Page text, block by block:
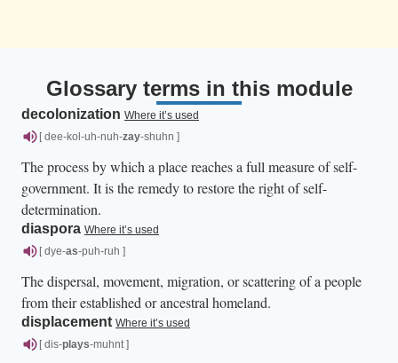
Glossary terms in this module
decolonization Where it’s used
[ dee-kol-uh-nuh-zay-shuhn ]
The process by which a place reaches a full measure of self-
government. It is the remedy to restore the right of self-
determination.
diaspora Where it’s used
[ dye-as-puh-ruh ]
The dispersal, movement, migration, or scattering of a people
from their established or ancestral homeland.
displacement Where it’s used
[ dis-plays-muhnt ]